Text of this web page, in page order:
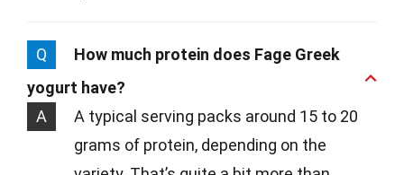
Q
How much protein does Fage Greek
yogurt have?
A
A typical serving packs around 15 to 20
grams of protein, depending on the